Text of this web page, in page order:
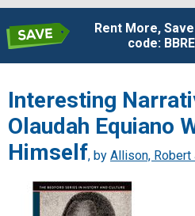
Rent More,
code:
Interesting
Olaudah Equiano
Himself, by Allison, Robert